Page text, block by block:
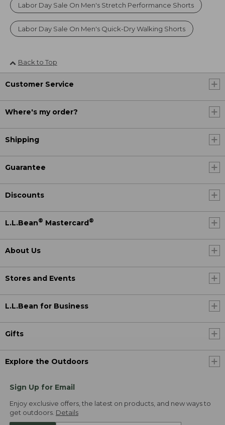
Labor Day Sale On Men's Stretch Performance Shorts
Labor Day Sale On Men's Quick-Dry Walking Shorts
Back to Top
Customer Service
Where's my order?
Shipping
Guarantee
Discounts
L.L.Bean® Mastercard®
About Us
Stores and Events
L.L.Bean for Business
Gifts
Explore the Outdoors
Sign Up for Email
Enjoy exclusive offers, the latest on products, and new ways to
get outdoors. Details